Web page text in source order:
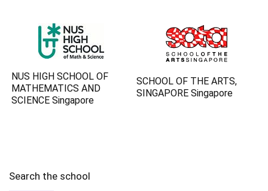
NUS HIGH SCHOOL OF
MATHEMATICS AND
SCIENCE Singapore
SCHOOL OF THE ARTS,
SINGAPORE Singapore
Search the school